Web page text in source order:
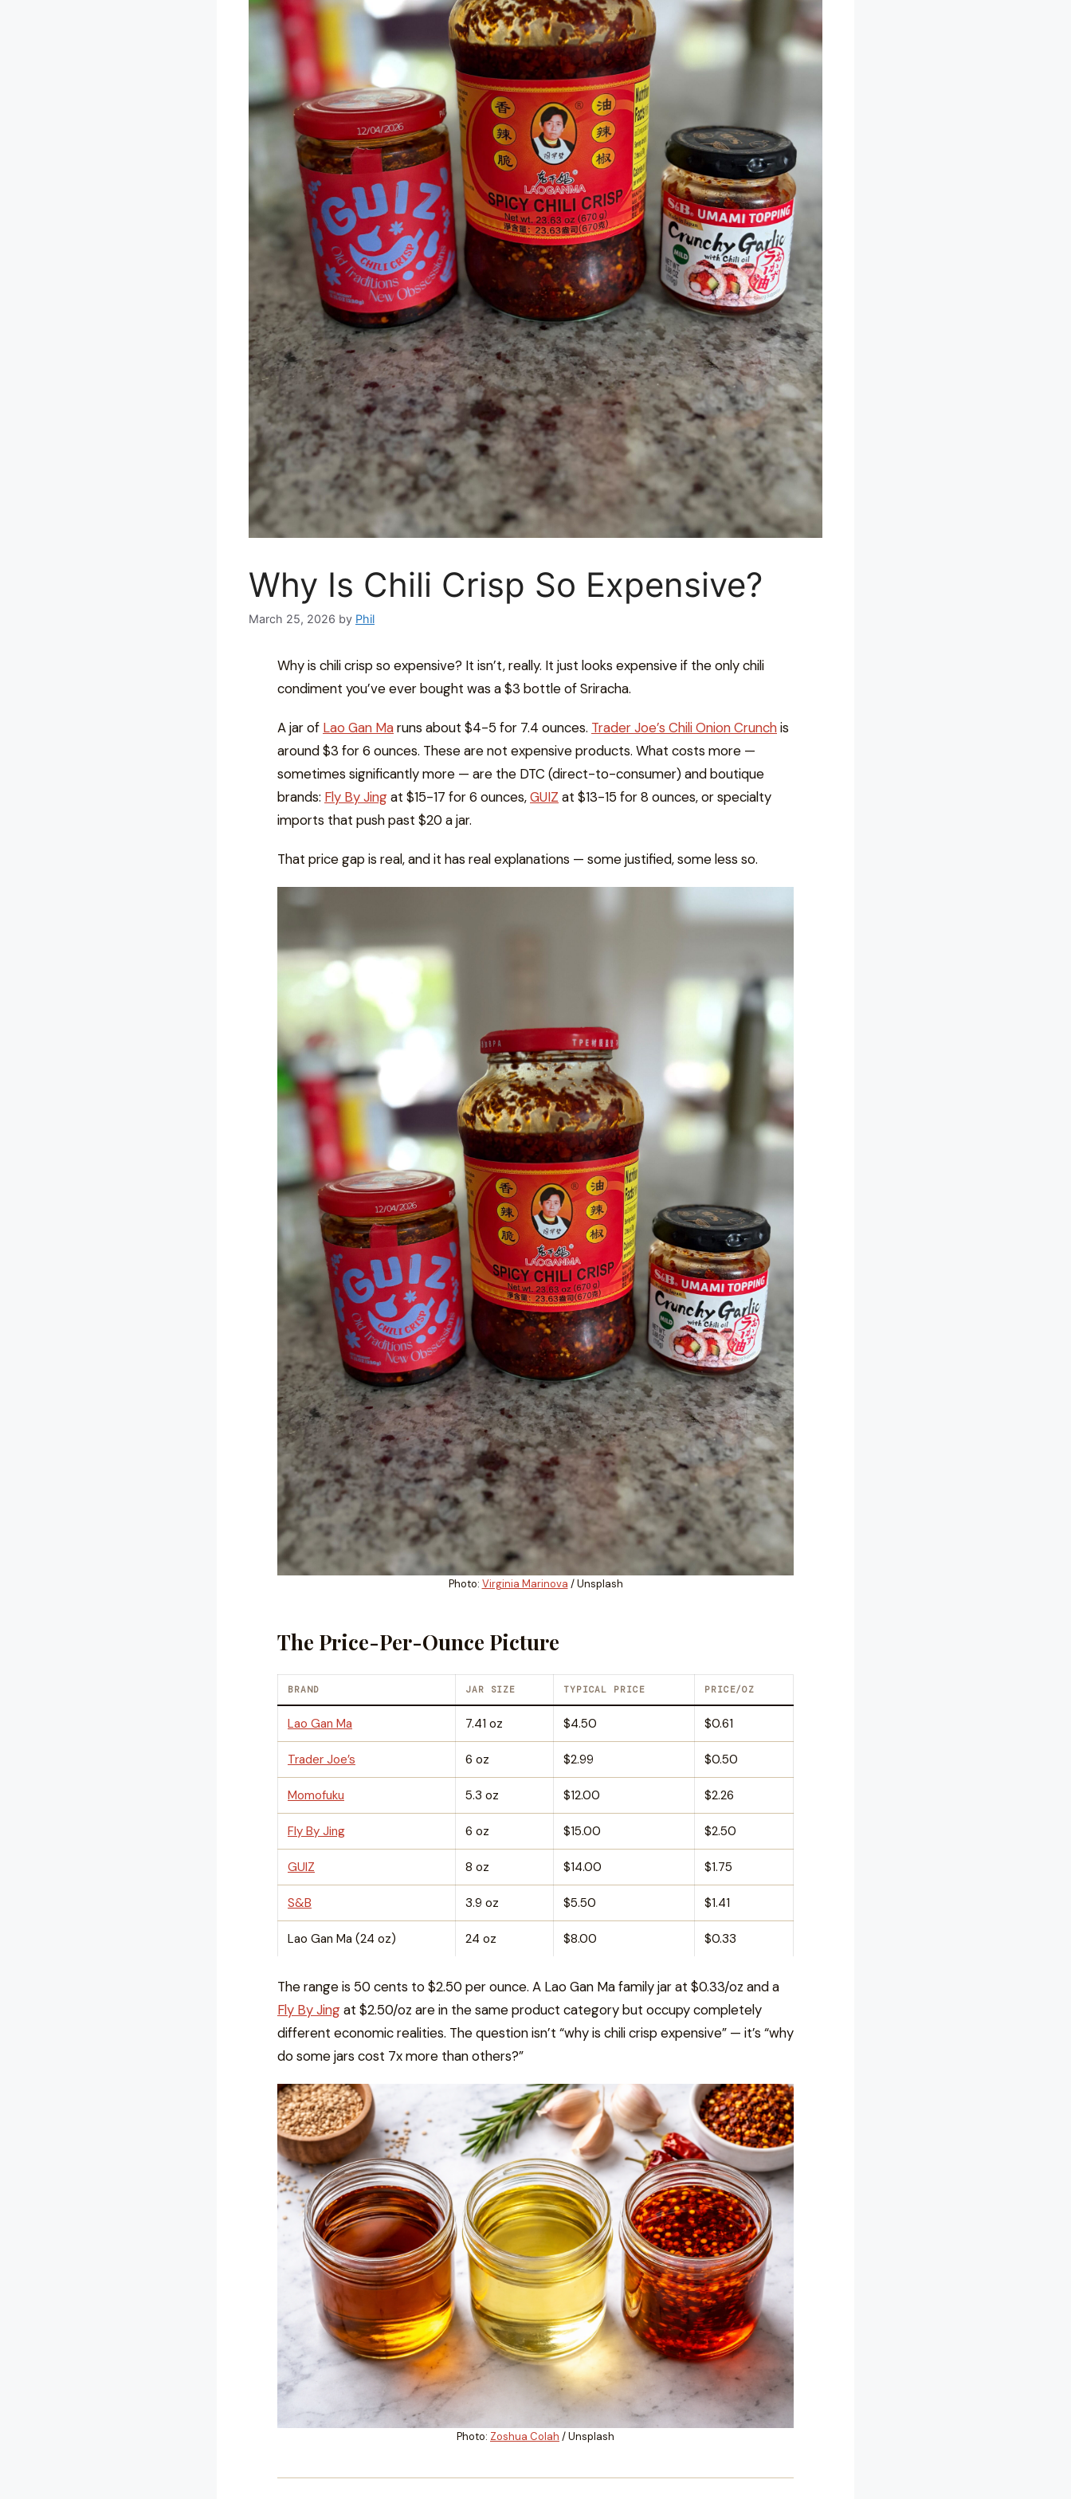
Why Is Chili Crisp So Expensive?
March 25, 2026 by Phil
Why is chili crisp so expensive? It isn’t, really. It just looks expensive if the only chili
condiment you’ve ever bought was a $3 bottle of Sriracha.
A jar of Lao Gan Maruns about $4-5 for 7.4 ounces. Trader Joe’s Chili Onion Crunchis
around $3 for 6 ounces. These are not expensive products. What costs more —
sometimes significantly more — are the DTC (direct-to-consumer) and boutique
brands: Fly By Jingat $15-17 for 6 ounces,GUIZ at $13-15 for 8 ounces, or specialty
imports that push past $20 a jar.
That price gap is real, and it has real explanations — some justified, some less so.
Photo: Virginia Marinova / Unsplash
The Price-Per-Ounce Picture
BRAND JAR SIZE TYPICAL PRICE PRICE/OZ
Lao Gan Ma 7.41 oz $4.50 $0.61
Trader Joe’s 6 oz $2.99 $0.50
Momofuku 5.3 oz $12.00 $2.26
Fly By Jing 6 oz $15.00 $2.50
GUIZ 8 oz $14.00 $1.75
S&B 3.9 oz $5.50 $1.41
Lao Gan Ma (24 oz) 24 oz $8.00 $0.33
The range is 50 cents to $2.50 per ounce. A Lao Gan Ma family jar at $0.33/oz and a
Fly By Jingat $2.50/oz are in the same product category but occupy completely
different economic realities. The question isn’t “why is chili crisp expensive” — it’s “why
do some jars cost 7x more than others?”
Photo: Zoshua Colah / Unsplash